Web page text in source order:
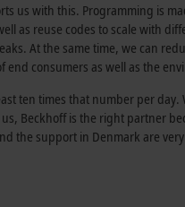
us with this. Programming is
as reuse codes to scale with
At the same time, we can
consumers as well as the
ten times that number per
Beckhoff is the right partner
the support in Denmark are